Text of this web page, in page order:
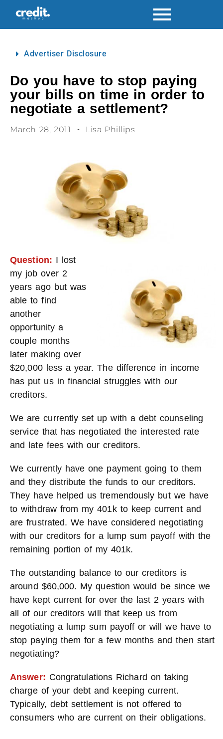
Advertiser Disclosure
Do you have to stop paying
your bills on time in order to
negotiate a settlement?
March 28, 2011 Lisa Phillips
Question: I lost
my job over 2
years ago but was
able to find
another
opportunity a
couple months
later making over
$20,000 less a year. The difference in income
has put us in financial struggles with our
creditors.
We are currently set up with a debt counseling
service that has negotiated the interested rate
and late fees with our creditors.
We currently have one payment going to them
and they distribute the funds to our creditors.
They have helped us tremendously but we have
to withdraw from my 401k to keep current and
are frustrated. We have considered negotiating
with our creditors for a lump sum payoff with the
remaining portion of my 401k.
The outstanding balance to our creditors is
around $60,000. My question would be since we
have kept current for over the last 2 years with
all of our creditors will that keep us from
negotiating a lump sum payoff or will we have to
stop paying them for a few months and then start
negotiating?
Answer: Congratulations Richard on taking
charge of your debt and keeping current.
Typically, debt settlement is not offered to
consumers who are current on their obligations.